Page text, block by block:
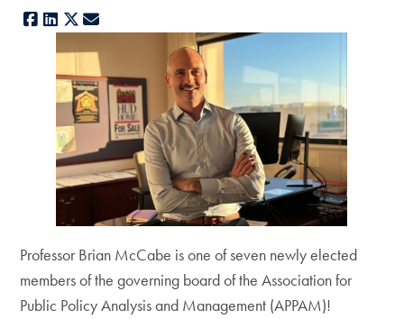
Facebook
LinkedIn
X
Professor Brian McCabe is one of seven newly elected
members of the governing board of the Association for
Public Policy Analysis and Management (APPAM)!